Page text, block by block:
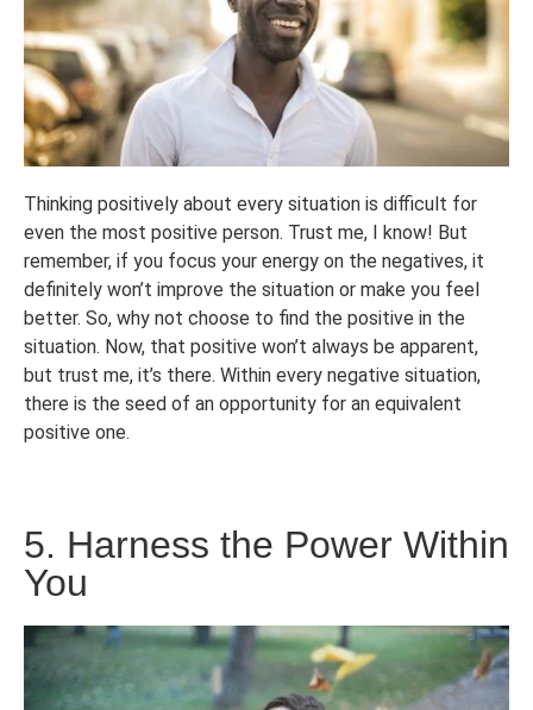
Thinking positively about every situation is difficult for
even the most positive person. Trust me, I know! But
remember, if you focus your energy on the negatives, it
definitely won’t improve the situation or make you feel
better. So, why not choose to find the positive in the
situation. Now, that positive won’t always be apparent,
but trust me, it’s there. Within every negative situation,
there is the seed of an opportunity for an equivalent
positive one.
5. Harness the Power Within
You